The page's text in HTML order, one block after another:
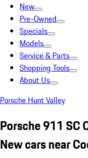
New
Pre-Owned
Specials
Models
Service & Parts
Shopping Tools
About Us
Porsche Hunt Valley
Porsche 911 SC
New cars near